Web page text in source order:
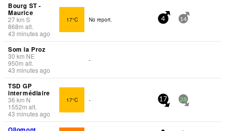
Bourg ST -
Maurice
27km S
868m alt.
43 minutes ago
17°C No report. 4 14
Som la Proz
30 km NE
950m alt.
43 minutes ago
-
TSD GP
intermédiaire
36 km N
1552m alt.
43 minutes ago
17°C - 17 28